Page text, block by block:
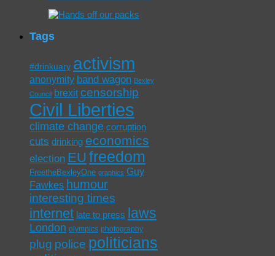
Tags
#drinkuary activism
anonymity band wagon Bexley
Council brexit censorship
Civil Liberties
climate change corruption
cuts drinking economics
election EU freedom
FreetheBexleyOne graphics Guy
Fawkes humour
interesting times
internet late to press laws
London olympics photography
plug police politicians